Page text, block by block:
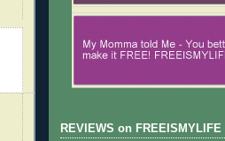
REVIEWS on FREEISMYLIFE